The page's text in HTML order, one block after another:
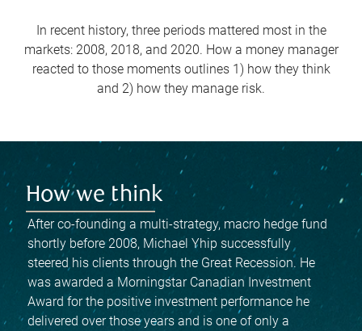
In recent history, three periods mattered most in the
markets: 2008, 2018, and 2020. How a money manager
reacted to those moments outlines 1) how they think
and 2) how they manage risk.
How we think
After co-founding a multi-strategy, macro hedge fund
shortly before 2008, Michael Yhip successfully
steered his clients through the Great Recession. He
was awarded a Morningstar Canadian Investment
Award for the positive investment performance he
delivered over those years and is one of only a